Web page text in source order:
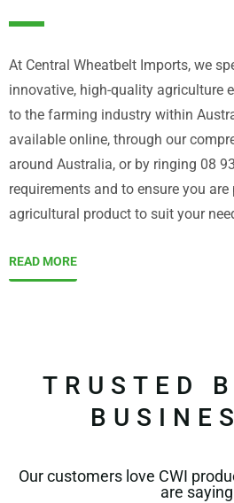
At Central Wheatbelt Imports, we
innovative, high-quality agriculture
to the farming industry within
available online, through our
around Australia, or by ringing 08
requirements and to ensure you
agricultural product to suit your
READ MORE
TRUSTED
Our customers love CWI
are